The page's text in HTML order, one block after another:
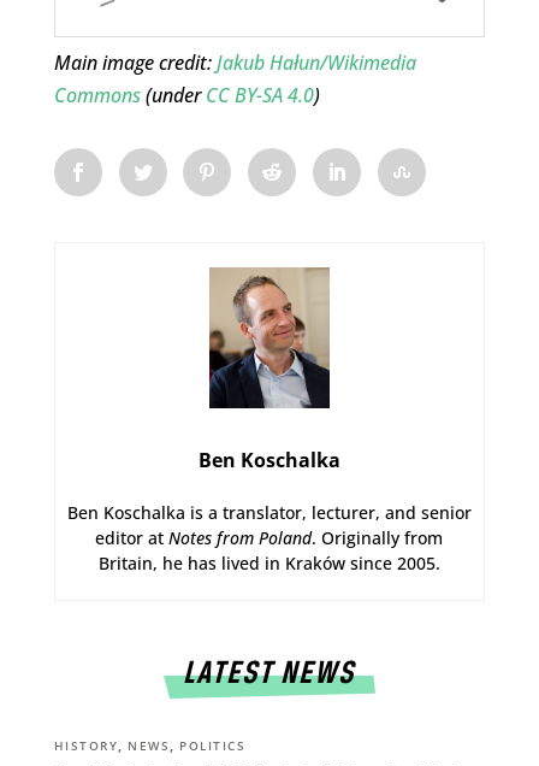
Main image credit:Jakub Hałun/Wikimedia
Commons(underCC BY-SA 4.0)
Ben Koschalka
Ben Koschalka is a translator, lecturer, and senior
editor atNotes from Poland. Originally from
Britain, he has lived in Kraków since 2005.
LATEST NEWS
HISTORY, NEWS , POLITICS